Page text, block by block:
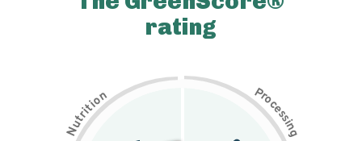
rating
N
u
t
r
i
t
i
on Pr
o
c
e
s
s
i
n
g